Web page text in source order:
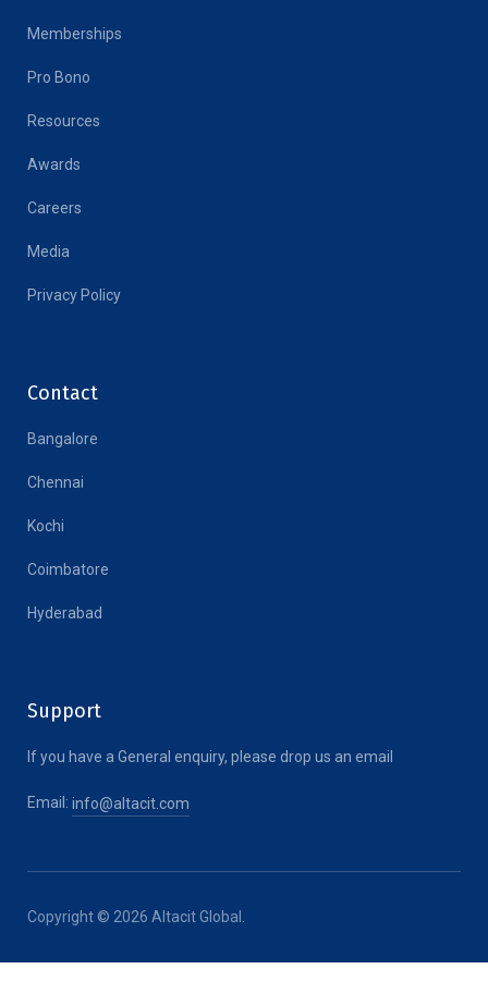
Memberships
Pro Bono
Resources
Awards
Careers
Media
Privacy Policy
Contact
Bangalore
Chennai
Kochi
Coimbatore
Hyderabad
Support
If you have a General enquiry, please drop us an email
Email: info@altacit.com
Copyright © 2026 Altacit Global.